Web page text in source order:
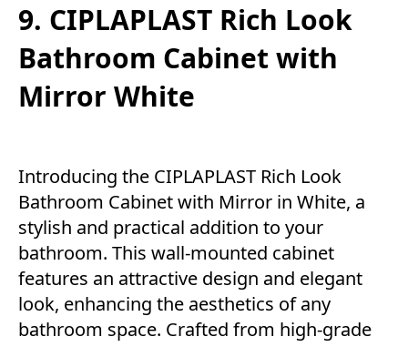
9. CIPLAPLAST Rich Look
Bathroom Cabinet with
Mirror White
Introducing the CIPLAPLAST Rich Look
Bathroom Cabinet with Mirror in White, a
stylish and practical addition to your
bathroom. This wall-mounted cabinet
features an attractive design and elegant
look, enhancing the aesthetics of any
bathroom space. Crafted from high-grade